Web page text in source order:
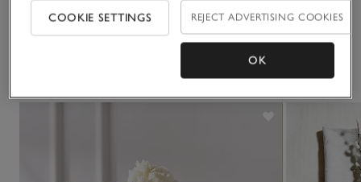
Click to expand
COOKIE SETTINGS REJECT ADVERTISING COOKIES
OK